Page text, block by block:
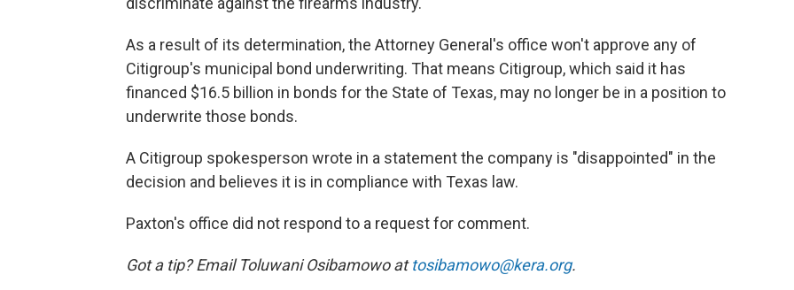
As a result of its determination, the Attorney General's office won't approve any of
Citigroup's municipal bond underwriting. That means Citigroup, which said it has
financed $16.5 billion in bonds for the State of Texas, may no longer be in a position to
underwrite those bonds.
A Citigroup spokesperson wrote in a statement the company is "disappointed" in the
decision and believes it is in compliance with Texas law.
Paxton's office did not respond to a request for comment.
Got a tip? Email Toluwani Osibamowo attosibamowo@kera.org.